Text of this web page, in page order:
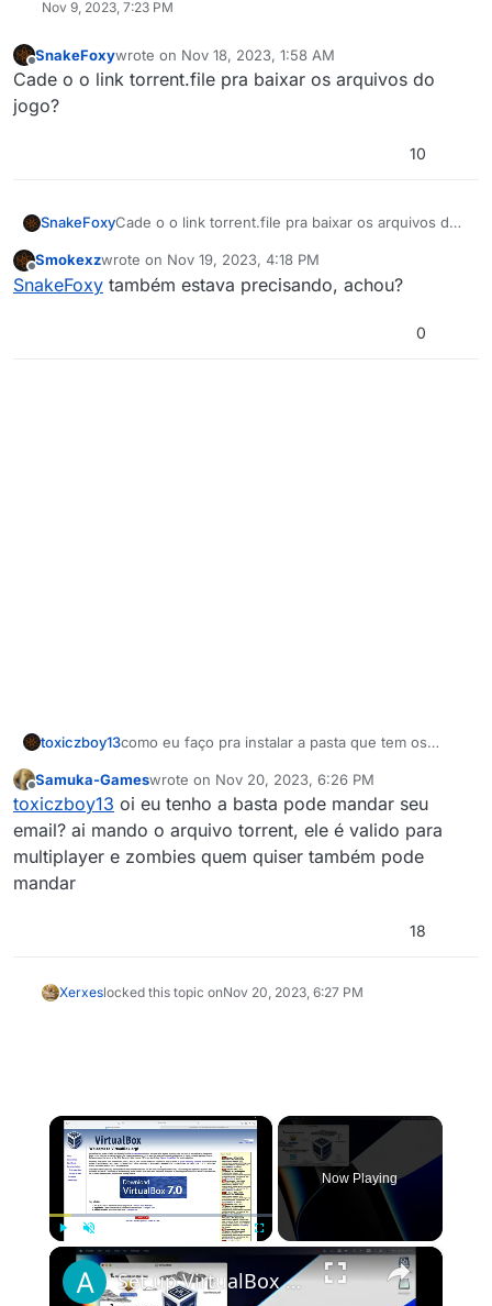
Nov 9, 2023, 7:23 PM
Offline
SnakeFoxywrote on Nov 18, 2023, 1:58 AM
last edited by
Cade o o link torrent.file pra baixar os arquivos do
jogo?
10
SnakeFoxyCade o o link torrent.file pra baixar os arquivos do
Offline
Smokexzwrote on Nov 19, 2023, 4:18 PM
last edited by
SnakeFoxy também estava precisando, achou?
0
toxiczboy13como eu faço pra instalar a pasta que tem os
Offline
Samuka-Gameswrote on Nov 20, 2023, 6:26 PM
last edited by Samuka-GamesNov 20, 2023, 8:26
toxiczboy13 oi eu tenho a basta pode mandar seu
email? ai mando o arquivo torrent, ele é valido para
multiplayer e zombies quem quiser também pode
mandar
18
Xerxeslocked this topic onNov 20, 2023, 6:27 PM
×
Unmute
Now Playing
×
Set up VirtualBox for Virtual Machine in macOS with Apple Silicon (M1, M2, Pro, Ultra)